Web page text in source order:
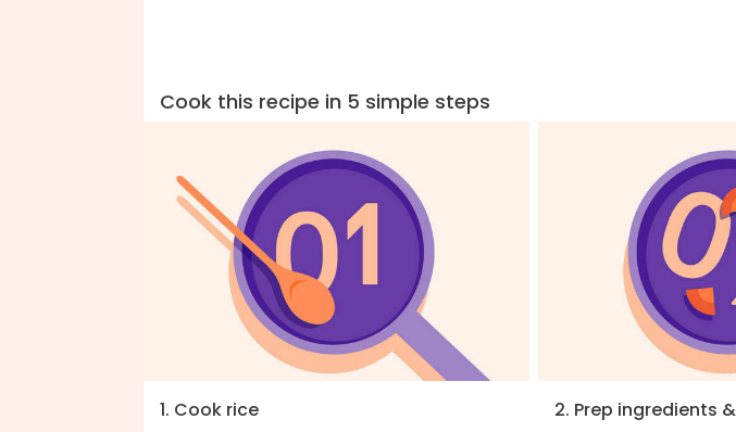
Cook this recipe in 5 simple steps
1. Cook rice
2. Prep ingredients